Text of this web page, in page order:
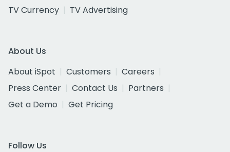
TV Currency
TV Advertising
About Us
About iSpot
Customers
Careers
Press Center
Contact Us
Partners
Get a Demo
Get Pricing
Follow Us